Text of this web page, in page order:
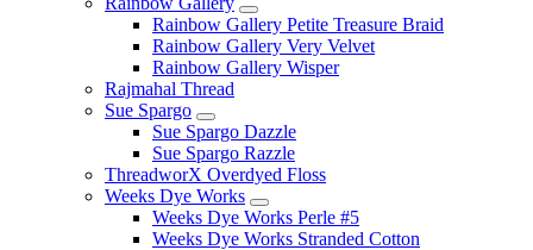
Rainbow Gallery Petite Treasure Braid
Rainbow Gallery Very Velvet
Rainbow Gallery Wisper
Rajmahal Thread
Sue Spargo
Sue Spargo Dazzle
Sue Spargo Razzle
ThreadworX Overdyed Floss
Weeks Dye Works
Weeks Dye Works Perle #5
Weeks Dye Works Stranded Cotton